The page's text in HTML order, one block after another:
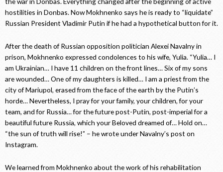
hostilities in Donbas. Now Mokhnenko says he is ready to “liquidate”
Russian President Vladimir Putin if he had a hypothetical button for it.
After the death of Russian opposition politician Alexei Navalny in
prison, Mokhnenko expressed condolences to his wife, Yulia. “Yulia… I
am Ukrainian… I have 11 children on the front lines… Six of my sons
are wounded… One of my daughters is killed… I am a priest from the
city of Mariupol, erased from the face of the earth by the Putin’s
horde… Nevertheless, I pray for your family, your children, for your
team, and for Russia… for the future post-Putin, post-imperial for a
beautiful future Russia, which your Beloved dreamed of… Hold on…
“the sun of truth will rise!” – he wrote under Navalny’s post on
Instagram.
We learned from Mokhnenko about the work of his rehabilitation